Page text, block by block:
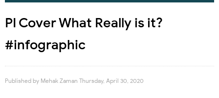
PI Cover What Really is it?
#infographic
Published by Mehak Zaman Thursday, April 30, 2020